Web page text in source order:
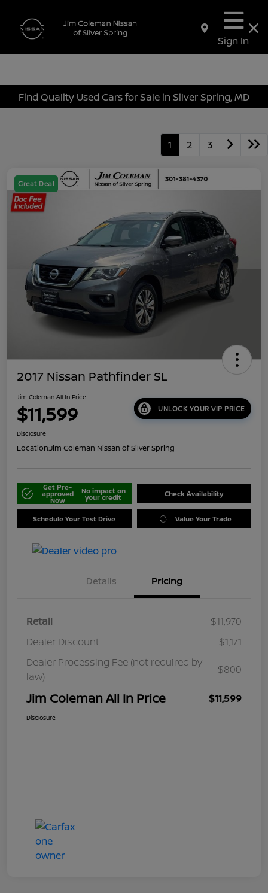
Sign In
Find Quality Used Cars for Sale in Silver Spring, MD
1 2 3
Great Deal
2017 Nissan Pathfinder SL
Jim Coleman All In Price
$11,599 UNLOCK YOUR VIP PRICE
Disclosure
Location:Jim Coleman Nissan of Silver Spring
Get Pre-
approved
Now
No impact on
your credit Check Availability
Schedule Your Test Drive Value Your Trade
Details Pricing
Retail
$11,970
Dealer Discount
$1,171
Dealer Processing Fee (not required by
law)
$800
Jim Coleman All In Price $11,599
Disclosure